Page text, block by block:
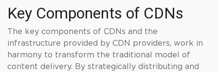
Key Components of CDNs
The key components of CDNs and the
infrastructure provided by CDN providers, work in
harmony to transform the traditional model of
content delivery. By strategically distributing and